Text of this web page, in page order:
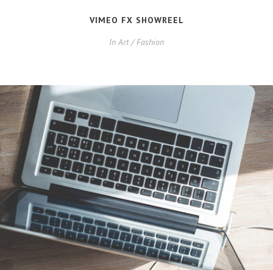
VIMEO FX SHOWREEL
In Art / Fashion